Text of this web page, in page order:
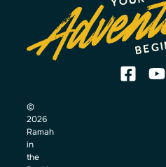
©
2026
Ramah
in
the